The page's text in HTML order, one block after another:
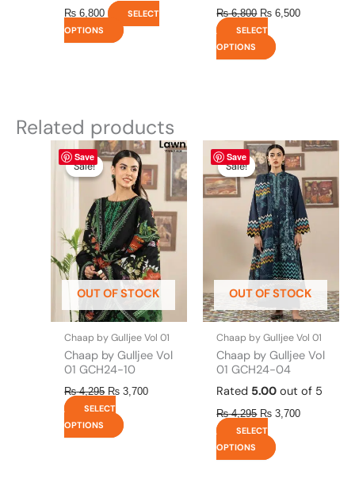
₨ 6,800
SELECT
OPTIONS
₨6,800 ₨ 6,500
SELECT
OPTIONS
Related products
Save
Sale!
OUT OF STOCK
Sale!
Chaap by Gulljee Vol 01
Chaap by Gulljee Vol
01 GCH24-10
₨4,295
Original
price
was:
₨ 4,295.
₨ 3,700
Current
is:
₨ 3,700.
SELECT
OPTIONS
This
product
has
multiple
variants.
The
options
may
be
chosen
on
the
product
page
Save
Sale!
OUT OF STOCK
Sale!
Chaap by Gulljee Vol 01
Chaap by Gulljee Vol
01 GCH24-04
Rated 5.00 out of 5
₨4,295
Original
price
was:
₨ 4,295.
₨ 3,700
Current
price
is:
₨ 3,700.
SELECT
OPTIONS
This
product
has
multiple
variants.
The
options
may
be
chosen
on
the
product
page